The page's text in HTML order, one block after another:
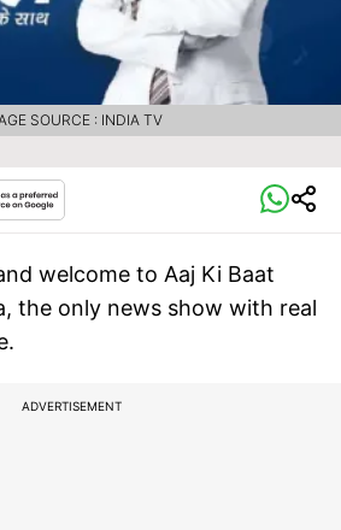
SOURCE : INDIA TV
welcome to Aaj Ki Baat
the only news show with real
ADVERTISEMENT